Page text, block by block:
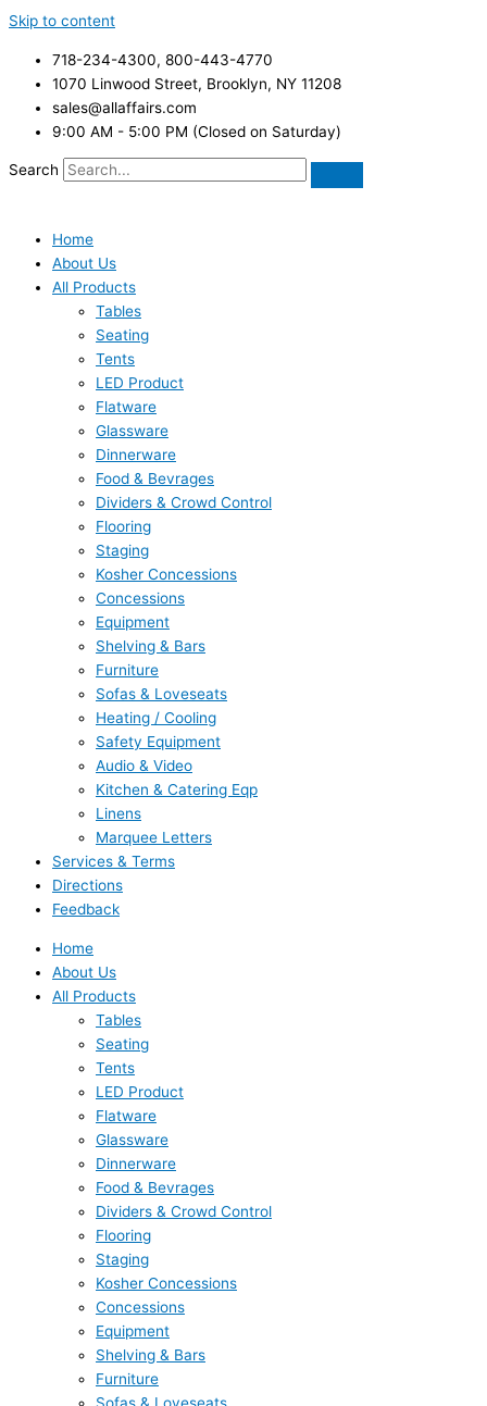
Skip to content
718-234-4300, 800-443-4770
1070 Linwood Street, Brooklyn, NY 11208
sales@allaffairs.com
9:00 AM - 5:00 PM (Closed on Saturday)
Search
Home
About Us
All Products
Tables
Seating
Tents
LED Product
Flatware
Glassware
Dinnerware
Food & Bevrages
Dividers & Crowd Control
Flooring
Staging
Kosher Concessions
Concessions
Equipment
Shelving & Bars
Furniture
Sofas & Loveseats
Heating / Cooling
Safety Equipment
Audio & Video
Kitchen & Catering Eqp
Linens
Marquee Letters
Services & Terms
Directions
Feedback
Home
About Us
All Products
Tables
Seating
Tents
LED Product
Flatware
Glassware
Dinnerware
Food & Bevrages
Dividers & Crowd Control
Flooring
Staging
Kosher Concessions
Concessions
Equipment
Shelving & Bars
Furniture
Sofas & Loveseats